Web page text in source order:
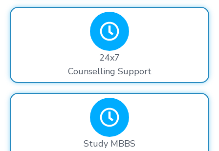
24x7
Counselling Support
Study MBBS